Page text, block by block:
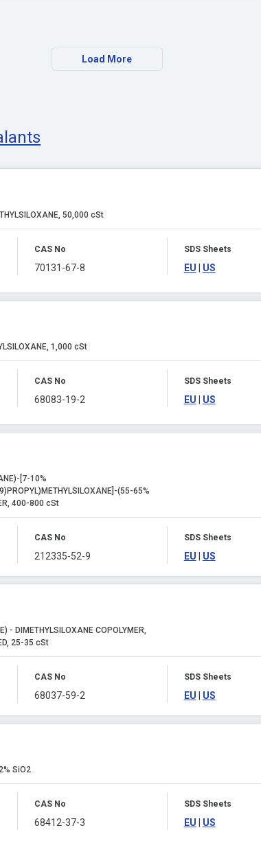
Load More
50,000 cSt
CAS No
70131-67-8
SDS Sheets
EU US
1,000 cSt
CAS No
68083-19-2
SDS Sheets
EU US
[7-10%
(55-65%
400-800 cSt
CAS No
212335-52-9
SDS Sheets
EU US
- DIMETHYLSILOXANE COPOLYMER,
25-35 cSt
CAS No
68037-59-2
SDS Sheets
EU US
SiO2
CAS No
68412-37-3
SDS Sheets
EU US